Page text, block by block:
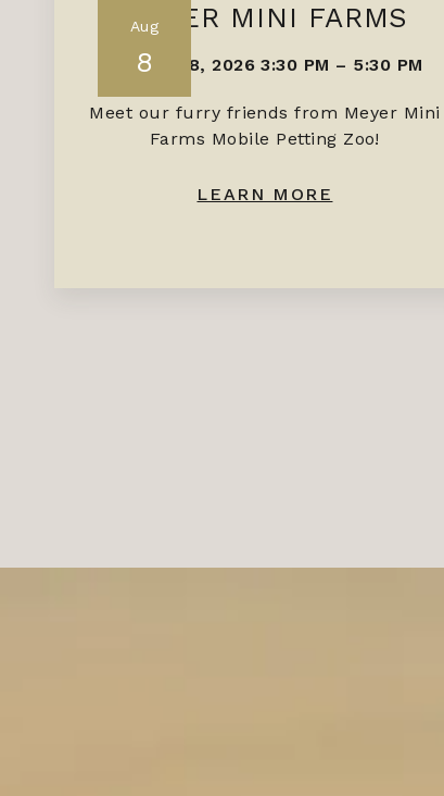
Aug
8
MEYER MINI FARMS
AUGUST 8, 2026 3:30 PM – 5:30 PM
Meet our furry friends from Meyer Mini
Farms Mobile Petting Zoo!
LEARN MORE